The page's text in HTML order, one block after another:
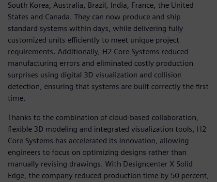
South Korea, Australia, Brazil, India, France, the United
States and Canada. They can now produce and ship
standard systems within days, while delivering fully
customized units efficiently to meet unique project
requirements. Additionally, H2 Core Systems reduced
manufacturing errors and eliminated costly production
surprises using digital 3D visualization and collision
detection, ensuring that systems are built correctly the first
time.
Thanks to the combination of cloud-based collaboration,
flexible 3D modeling and integrated visualization tools, H2
Core Systems has accelerated its innovation, allowing
engineers to focus on optimizing designs rather than
manually revising drawings. With Designcenter X Solid
Edge, the company reduced production time by 50 percent,